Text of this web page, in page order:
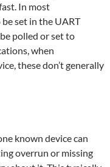
In most
set in the UART
polled or set to
when
these don’t generally
known device can
overrun or missing